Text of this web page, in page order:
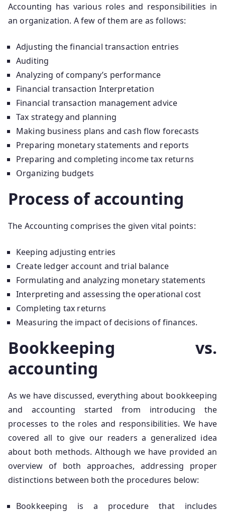
Accounting has various roles and responsibilities in
an organization. A few of them are as follows:
Adjusting the financial transaction entries
Auditing
Analyzing of company’s performance
Financial transaction Interpretation
Financial transaction management advice
Tax strategy and planning
Making business plans and cash flow forecasts
Preparing monetary statements and reports
Preparing and completing income tax returns
Organizing budgets
Process of accounting
The Accounting comprises the given vital points:
Keeping adjusting entries
Create ledger account and trial balance
Formulating and analyzing monetary statements
Interpreting and assessing the operational cost
Completing tax returns
Measuring the impact of decisions of finances.
Bookkeeping vs.
accounting
As we have discussed, everything about bookkeeping
and accounting started from introducing the
processes to the roles and responsibilities. We have
covered all to give our readers a generalized idea
about both methods. Although we have provided an
overview of both approaches, addressing proper
distinctions between both the procedures below:
Bookkeeping is a procedure that includes